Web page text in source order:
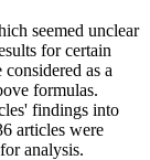
seemed unclear
for certain
as a
formulas.
findings into
articles were
analysis.